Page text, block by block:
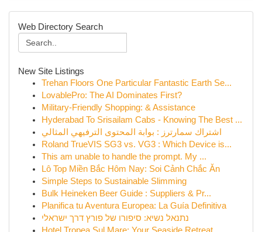
Web Directory Search
New Site Listings
Trehan Floors One Particular Fantastic Earth Se...
LovablePro: The AI Dominates First?
Military-Friendly Shopping: & Assistance
Hyderabad To Srisailam Cabs - Knowing The Best ...
اشتراك سمارترز : بوابة المحتوى الترفيهي المثالي
Roland TrueVIS SG3 vs. VG3 : Which Device is...
This am unable to handle the prompt. My ...
Lô Top Miền Bắc Hôm Nay: Soi Cảnh Chắc Ăn
Simple Steps to Sustainable Slimming
Bulk Heineken Beer Guide : Suppliers & Pr...
Planifica tu Aventura Europea: La Guía Definitiva
נתנאל נשיא: סיפורו של פורץ דרך ישראלי